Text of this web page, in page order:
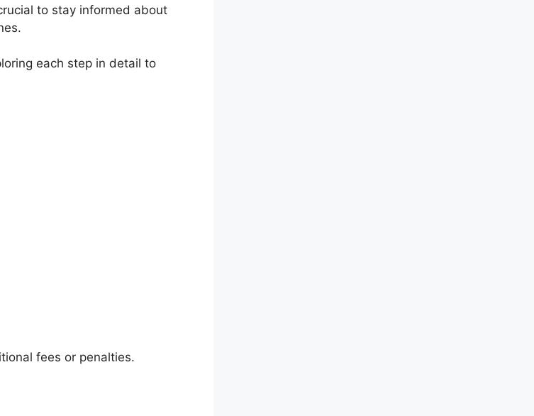
to stay informed about
each step in detail to
fees or penalties.